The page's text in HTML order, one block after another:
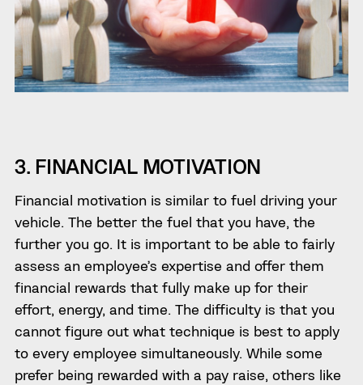
3. FINANCIAL MOTIVATION
Financial motivation is similar to fuel driving your
vehicle. The better the fuel that you have, the
further you go. It is important to be able to fairly
assess an employee’s expertise and offer them
financial rewards that fully make up for their
effort, energy, and time. The difficulty is that you
cannot figure out what technique is best to apply
to every employee simultaneously. While some
prefer being rewarded with a pay raise, others like